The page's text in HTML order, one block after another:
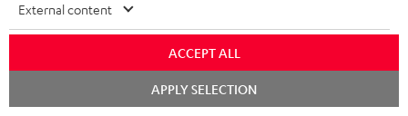
1 × Power Cable for T 6 Subwoofer – white
1 × Remote Control CINEBAR ONE – Black
1 × power supply for Cinebar One – Black
External content
ACCEPT ALL
APPLY SELECTION